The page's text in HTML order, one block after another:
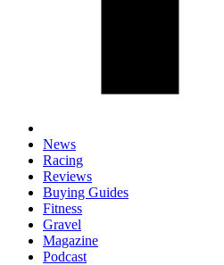
News
Racing
Reviews
Buying Guides
Fitness
Gravel
Magazine
Podcast